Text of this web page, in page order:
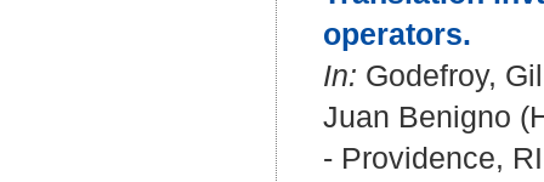
operators.
In: Godefroy,
Juan Benigno
- Providence,